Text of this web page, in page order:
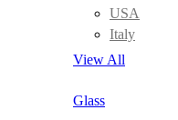
USA
Italy
View All
Glass